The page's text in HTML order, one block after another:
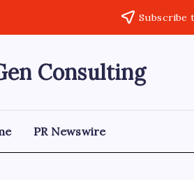
Subscribe
Consulting
Business
Consulting
PR Newswire